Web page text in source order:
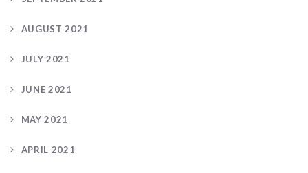
AUGUST 2021
JULY 2021
JUNE 2021
MAY 2021
APRIL 2021